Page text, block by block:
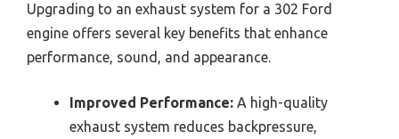
Upgrading to an exhaust system for a 302 Ford
engine offers several key benefits that enhance
performance, sound, and appearance.
Improved Performance: A high-quality
exhaust system reduces backpressure,